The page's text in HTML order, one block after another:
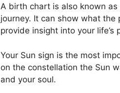
A birth chart is also known
journey. It can show what the
provide insight into your life’s
Your Sun sign is the most
on the constellation the Sun
and your soul.